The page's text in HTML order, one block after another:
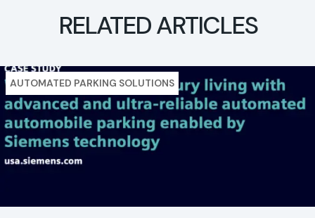
RELATED ARTICLES
AUTOMATED PARKING SOLUTIONS